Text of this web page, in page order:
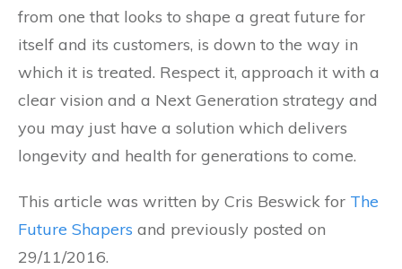
from one that looks to shape a great future for
itself and its customers, is down to the way in
which it is treated. Respect it, approach it with a
clear vision and a Next Generation strategy and
you may just have a solution which delivers
longevity and health for generations to come.
This article was written by Cris Beswick for The
Future Shapers and previously posted on
29/11/2016.